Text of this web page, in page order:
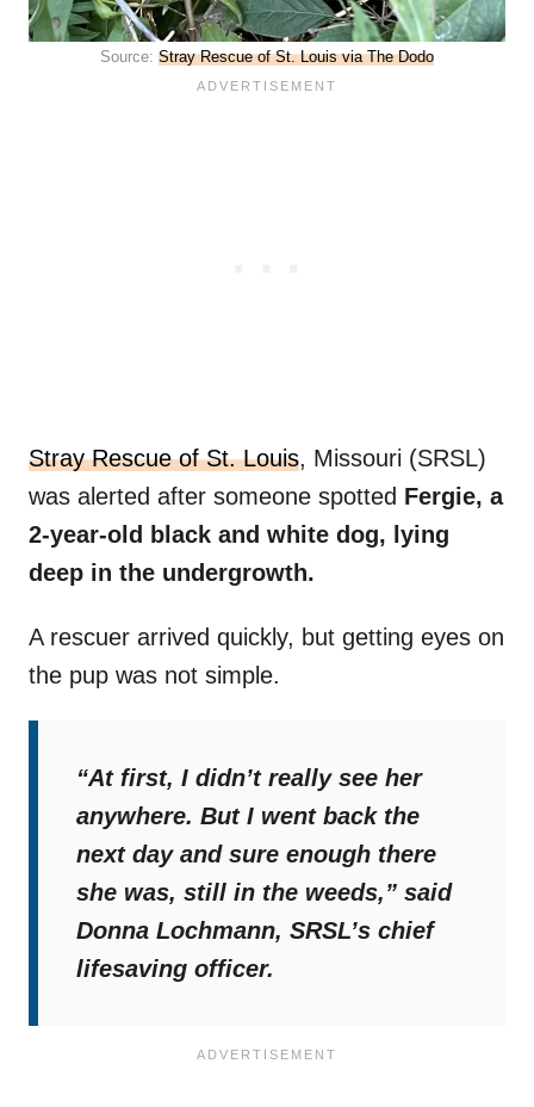
Source: Stray Rescue of St. Louis via The Dodo
Stray Rescue of St. Louis, Missouri (SRSL)
was alerted after someone spotted Fergie, a
2-year-old black and white dog, lying
deep in the undergrowth.
A rescuer arrived quickly, but getting eyes on
the pup was not simple.
“At first, I didn’t really see her
anywhere. But I went back the
next day and sure enough there
she was, still in the weeds,” said
Donna Lochmann, SRSL’s chief
lifesaving officer.